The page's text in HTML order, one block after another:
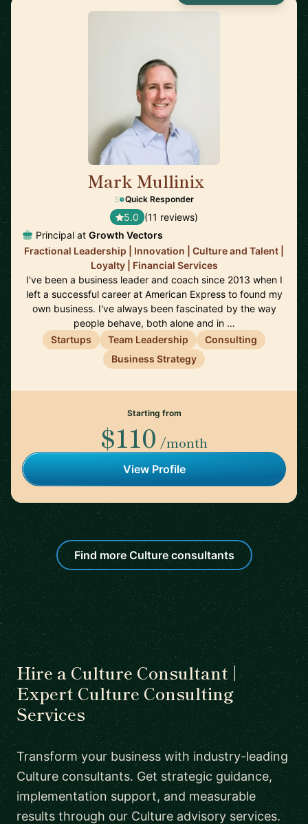
Mark Mullinix
Quick Responder
5.0 (11 reviews)
Principal at Growth Vectors
Fractional Leadership | Innovation | Culture and Talent |
Loyalty | Financial Services
I've been a business leader and coach since 2013 when I
left a successful career at American Express to found my
own business. I've always been fascinated by the way
people behave, both alone and in …
Startups
Team Leadership
Consulting
Business Strategy
Starting from
$110 /month
View Profile
Find more Culture consultants
Hire a Culture Consultant |
Expert Culture Consulting
Services
Transform your business with industry-leading
Culture consultants. Get strategic guidance,
implementation support, and measurable
results through our Culture advisory services.